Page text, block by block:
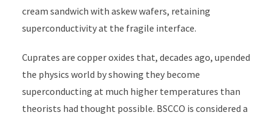
cream sandwich with askew wafers, retaining
superconductivity at the fragile interface.
Cuprates are copper oxides that, decades ago, upended
the physics world by showing they become
superconducting at much higher temperatures than
theorists had thought possible. BSCCO is considered a